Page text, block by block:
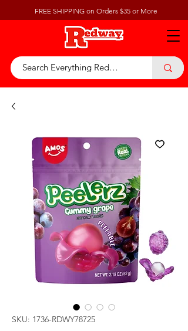
FREE SHIPPING on Orders $35 or More
SKU: 1736-RDWY78725